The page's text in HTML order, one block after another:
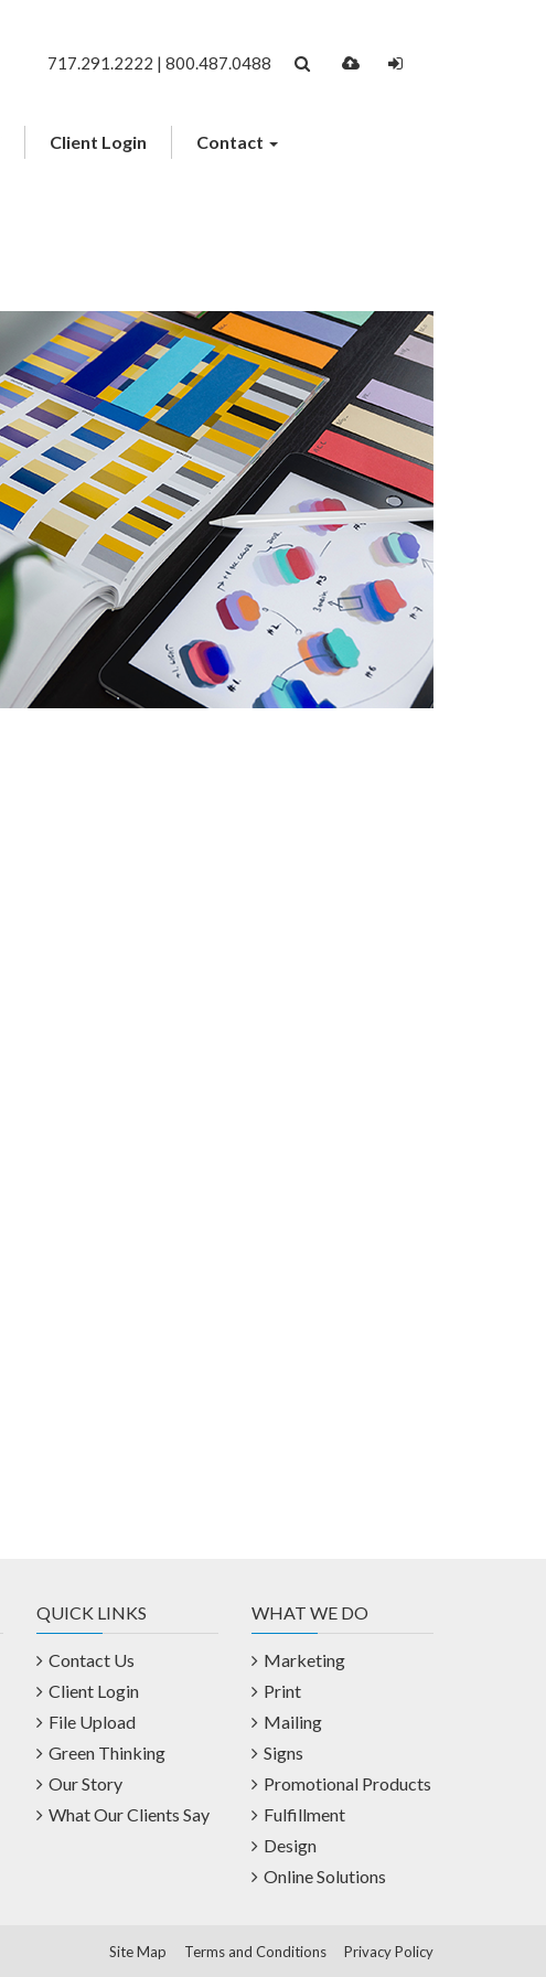
717.291.2222 | 800.487.0488
Client Login
Contact
QUICK LINKS
Contact Us
Client Login
File Upload
Green Thinking
Our Story
What Our Clients Say
WHAT WE DO
Marketing
Print
Mailing
Signs
Promotional Products
Fulfillment
Design
Online Solutions
Site Map Terms and Conditions Privacy Policy